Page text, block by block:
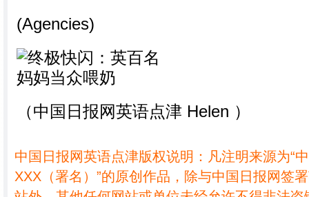
(Agencies)
（中国日报网英语点津 Helen ）
中国日报网英语点津版权说明：凡注明来源为“
XXX（署名）”的原创作品，除与中国日报网签